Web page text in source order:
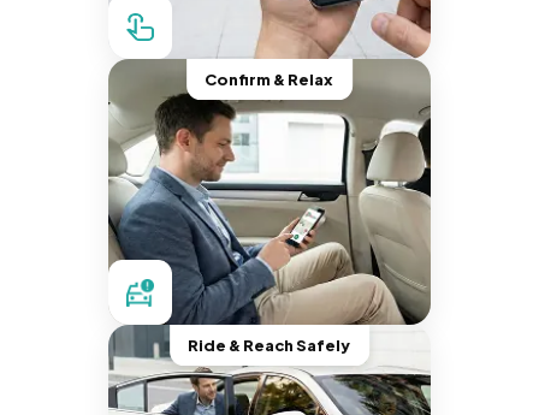
Confirm & Relax
Ride & Reach Safely